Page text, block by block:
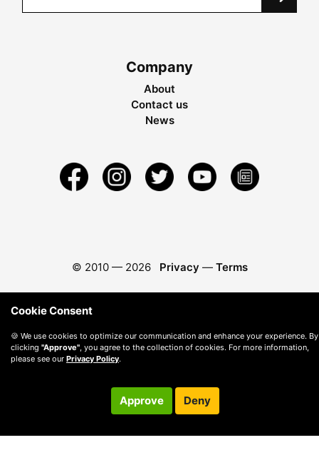
Company
About
Contact us
News
© 2010 — 2026 Privacy — Terms
Cookie Consent
🍪 We use cookies to optimize our communication and enhance your experience. By
clicking "Approve" , you agree to the collection of cookies. For more information,
please see our Privacy Policy.
Approve Deny